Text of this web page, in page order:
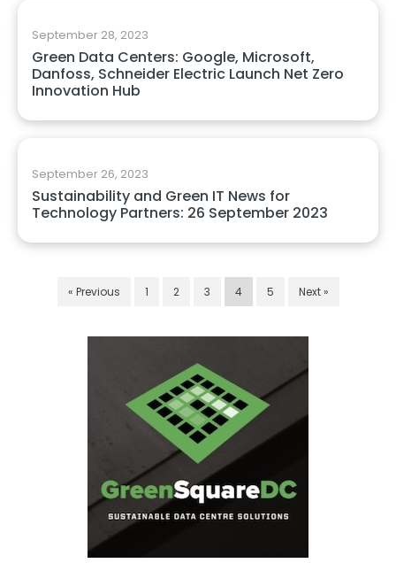
September 28, 2023
Green Data Centers: Google, Microsoft,
Danfoss, Schneider Electric Launch Net Zero
Innovation Hub
September 26, 2023
Sustainability and Green IT News for
Technology Partners: 26 September 2023
« Previous 1 2 3 4 5 Next »